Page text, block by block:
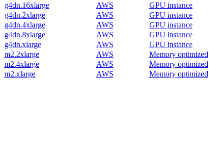
g4dn.16xlarge
AWS
GPU instance
g4dn.2xlarge
AWS
GPU instance
g4dn.4xlarge
AWS
GPU instance
g4dn.8xlarge
AWS
GPU instance
g4dn.xlarge
AWS
GPU instance
m2.2xlarge
AWS
Memory optimized
m2.4xlarge
AWS
Memory optimized
m2.xlarge
AWS Memory optimized